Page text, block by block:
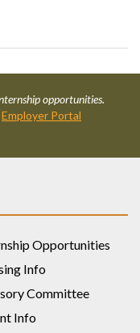
opportunities.
Employer Portal
Opportunities
Info
Committee
Info